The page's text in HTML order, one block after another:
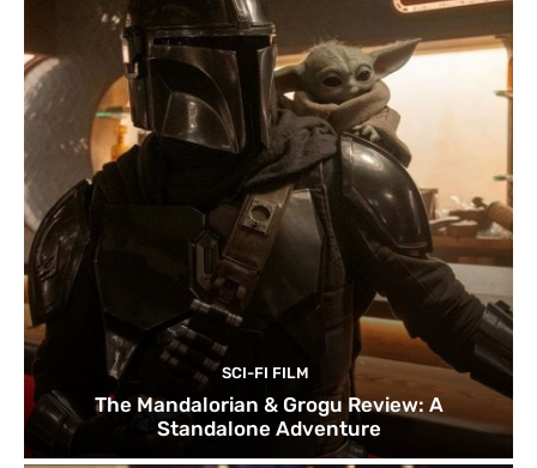
SCI-FI FILM
The Mandalorian & Grogu Review: A
Standalone Adventure